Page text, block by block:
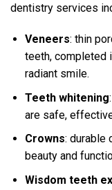
dentistry services
Veneers: thin
teeth, completed
radiant smile.
Teeth whitening
are safe,
Crowns: durable
beauty and
Wisdom teeth